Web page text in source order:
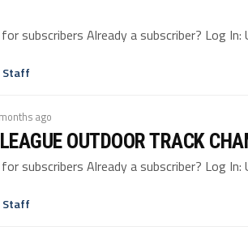
subscribers Already a subscriber? Log
Staff
ago
OUTDOOR TRACK
subscribers Already a subscriber? Log
Staff